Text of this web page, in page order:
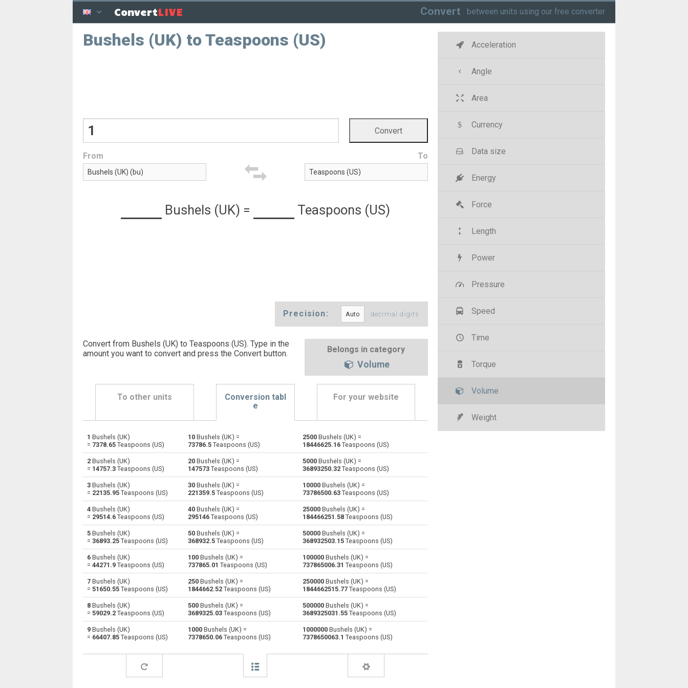
ConvertLIVE Convert between units using our free converter
Bushels (UK) to Teaspoons (US)
From To
Bushels (UK) = Teaspoons (US)
Precision: decimal digits
Convert from Bushels (UK) to Teaspoons (US). Type in the
amount you want to convert and press the Convert button. Belongs in category
Volume
To other units
Conversion tabl
e
For your website
bu Bushels (UK) to Bushels (US) bu Bushels (US) to Bushels (UK)
bu Bushels (UK) to Centiliters Centiliters to Bushels (UK)
bu Bushels (UK) to Cubic centimeters cm³ cm³ Cubic centimeters to Bushels (UK) bu
Bushels (UK) to Deciliters Deciliters to Bushels (UK)
bu Bushels (UK) to Cubic decimeters dm³ Cubic decimeters to Bushels (UK)
bu Bushels (UK) to Board feet Board feet to Bushels (UK)
bu Bushels (UK) to Cubic feet ft³ Cubic feet to Bushels (UK)
bu Bushels (UK) to Gallons (US - Dry) gal Gallons (US - Dry) to Bushels (UK)
bu Bushels (UK) to Gallons (US - Liquid) gal gal Gallons (US - Liquid) to Bushels (UK) bu
Bushels (UK) to Gallons (UK) Gallons (UK) to Bushels (UK)
bu Bushels (UK) to Cubic inches in³ in³ Cubic inches to Bushels (UK)
Bushels (UK) to Liters Liters to Bushels (UK)
1 Bushels (UK)
= 7378.65 Teaspoons (US)
10 Bushels (UK) =
73786.5 Teaspoons (US)
2500 Bushels (UK) =
18446625.16 Teaspoons (US)
2 Bushels (UK)
= 14757.3 Teaspoons (US)
20 Bushels (UK) =
147573 Teaspoons (US)
5000 Bushels (UK) =
36893250.32 Teaspoons (US)
3 Bushels (UK)
= 22135.95 Teaspoons (US)
30 Bushels (UK) =
221359.5 Teaspoons (US)
10000 Bushels (UK) =
73786500.63 Teaspoons (US)
4 Bushels (UK)
= 29514.6 Teaspoons (US)
40 Bushels (UK) =
295146 Teaspoons (US)
25000 Bushels (UK) =
184466251.58 Teaspoons (US)
5 Bushels (UK)
= 36893.25 Teaspoons (US)
50 Bushels (UK) =
368932.5 Teaspoons (US)
50000 Bushels (UK) =
368932503.15 Teaspoons (US)
6 Bushels (UK)
= 44271.9 Teaspoons (US)
100 Bushels (UK) =
737865.01 Teaspoons (US)
100000 Bushels (UK) =
737865006.31 Teaspoons (US)
7 Bushels (UK)
= 51650.55 Teaspoons (US)
250 Bushels (UK) =
1844662.52 Teaspoons (US)
250000 Bushels (UK) =
1844662515.77 Teaspoons (US)
8 Bushels (UK)
= 59029.2 Teaspoons (US)
500 Bushels (UK) =
3689325.03 Teaspoons (US)
500000 Bushels (UK) =
3689325031.55 Teaspoons (US)
9 Bushels (UK)
= 66407.85 Teaspoons (US)
1000 Bushels (UK) =
7378650.06 Teaspoons (US)
1000000 Bushels (UK) =
7378650063.1 Teaspoons (US)
Acceleration
Angle
Area
Currency
Data size
Energy
Force
Length
Power
Pressure
Speed
Time
Torque
Volume
Weight